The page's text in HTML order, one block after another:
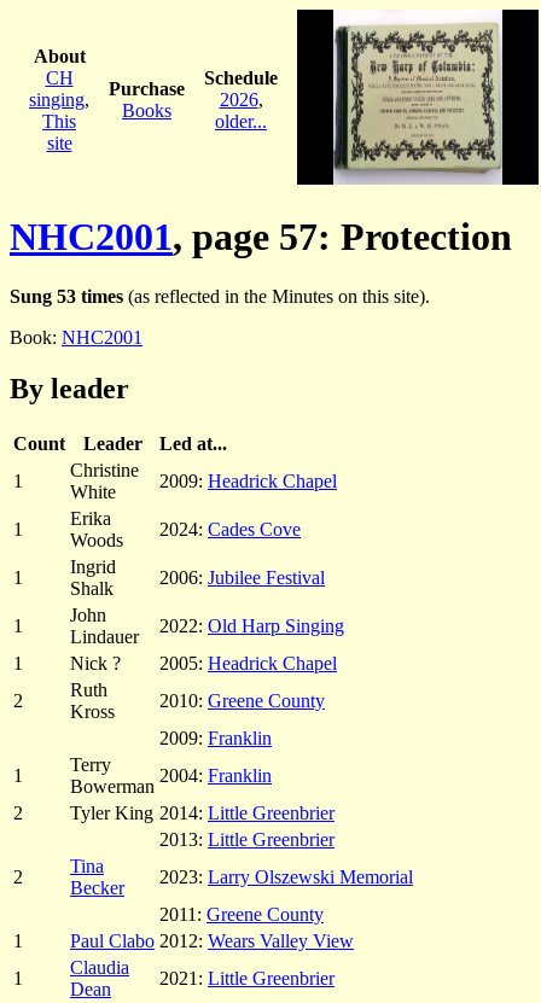
About
CH
singing,
This
site
Purchase
Books
Schedule
2026,
older...
NHC2001, page 57: Protection
Sung 53 times (as reflected in the Minutes on this site).
Book: NHC2001
By leader
Count Leader
Led at...
1
Christine
White
2009: Headrick Chapel
1
Erika
Woods
2024: Cades Cove
1
Ingrid
Shalk
2006: Jubilee Festival
1
John
Lindauer
2022: Old Harp Singing
1
Nick ? 2005: Headrick Chapel
2
Ruth
Kross
2010: Greene County
2009: Franklin
1
Terry
Bowerman
2004: Franklin
2
Tyler King 2014: Little Greenbrier
2013: Little Greenbrier
2
Tina
Becker
2023: Larry Olszewski Memorial
2011: Greene County
1
Paul Clabo 2012: Wears Valley View
1
Claudia
Dean
2021: Little Greenbrier